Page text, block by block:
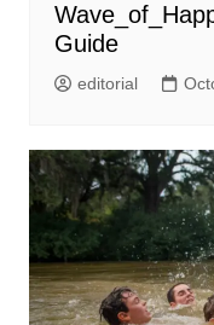
Guide
editorial